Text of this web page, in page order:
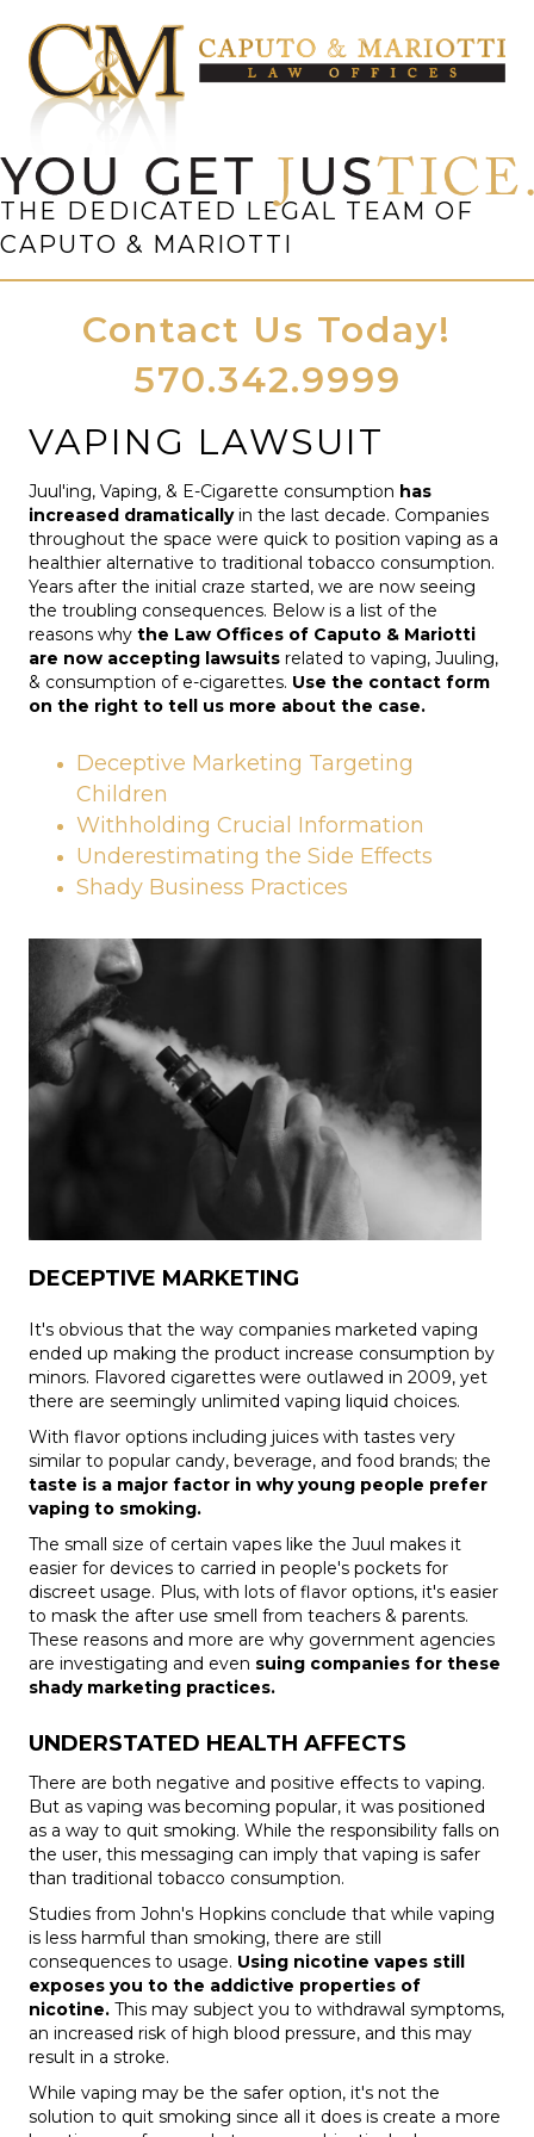
THE DEDICATED LEGAL TEAM OF
CAPUTO & MARIOTTI
VAPING LAWSUIT
Contact Us Today!
570.342.9999
Juul'ing, Vaping, & E-Cigarette consumption has
increased dramaticallyin the last decade. Companies
throughout the space were quick to position vaping as a
healthier alternative to traditional tobacco consumption.
Years after the initial craze started, we are now seeing
the troubling consequences. Below is a list of the
reasons why the Law Offices of Caputo & Mariotti
are now accepting lawsuits related to vaping, Juuling,
& consumption of e-cigarettes. Use the contact form
on the right to tell us more about the case.
Deceptive Marketing Targeting
Children
Withholding Crucial Information
Underestimating the Side Effects
Shady Business Practices
DECEPTIVE MARKETING
It's obvious that the way companies marketed vaping
ended up making the product increase consumption by
minors. Flavored cigarettes were outlawed in 2009, yet
there are seemingly unlimited vaping liquid choices.
With flavor options including juices with tastes very
similar to popular candy, beverage, and food brands; the
taste is a major factor in whyyoung people prefer
vaping to smoking.
The small size of certain vapes like the Juul makes it
easier for devices to carried in people's pockets for
discreet usage. Plus, with lots of flavor options, it's easier
to mask the after use smell from teachers & parents.
These reasons and more are why government agencies
are investigating and even suing companies for these
shady marketing practices.
UNDERSTATED HEALTH AFFECTS
There are both negative and positive effects to vaping.
But as vaping was becoming popular, it was positioned
as a way to quit smoking. While the responsibility falls on
the user, this messaging can imply that vaping is safer
than traditional tobacco consumption.
Studies from John's Hopkins conclude that while vaping
is less harmful than smoking, there are still
consequences to usage. Using nicotine vapes still
exposes you to the addictive properties of
nicotine. This may subject you to withdrawal symptoms,
an increased risk of high blood pressure, and this may
result in a stroke.
While vaping may be the safer option, it's not the
solution to quit smoking since all it does is create a more